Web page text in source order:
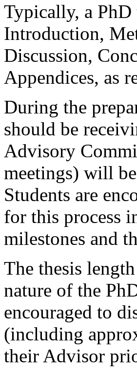
Typically, a
Introduction,
Discussion,
Appendices, as
During the
should be
Advisory
meetings) will
Students are
for this process
milestones and
The thesis
nature of the
encouraged to
(including
their Advisor